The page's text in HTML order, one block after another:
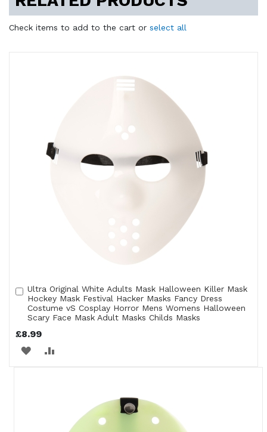
Check items to add to the cart or select all
Ultra Original White Adults Mask Halloween Killer Mask
Hockey Mask Festival Hacker Masks Fancy Dress
Costume vS Cosplay Horror Mens Womens Halloween
Scary Face Mask Adult Masks Childs Masks
£8.99
Add
to
Cart
ADD